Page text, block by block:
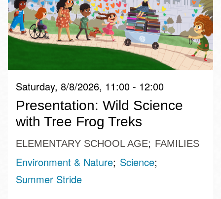
Saturday, 8/8/2026, 11:00 - 12:00
Presentation: Wild Science
with Tree Frog Treks
ELEMENTARY SCHOOL AGE FAMILIES
Environment & Nature Science
Summer Stride